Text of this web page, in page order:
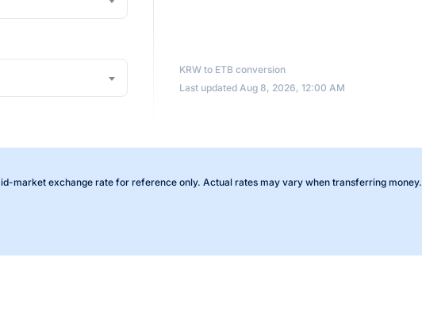
KRW to ETB conversion
Last updated Aug 8, 2026, 12:00 AM
market exchange rate for reference only. Actual rates may vary when transferring money.